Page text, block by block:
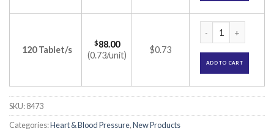
120 Tablet/s
$88.00
(0.73/unit)
$0.73
ADD TO CART
SKU:8473
Categories:Heart & Blood Pressure,New Products